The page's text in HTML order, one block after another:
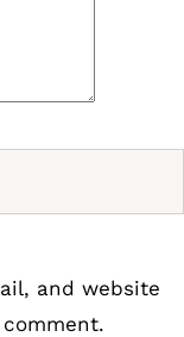
and website